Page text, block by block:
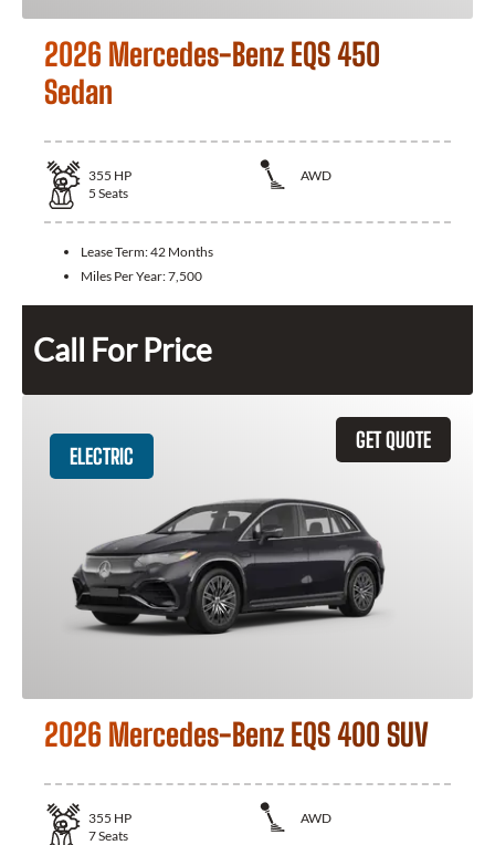
2026 Mercedes-Benz EQS 450
Sedan
355 HP
AWD
5 Seats
Lease Term:42 Months
Miles Per Year:7,500
Call For Price
GET QUOTE
ELECTRIC
2026 Mercedes-Benz EQS 400 SUV
355 HP
AWD
7Seats